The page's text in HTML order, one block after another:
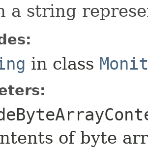
a string
in class
of byte